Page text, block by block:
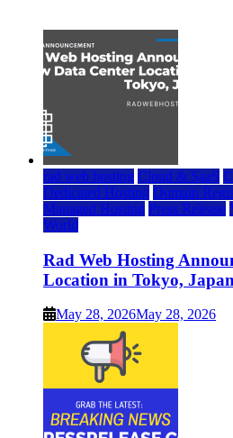
rad web hosting Cloud & SaaS
Dedicated Hosting Domain
Managed Hosting Press Release
World
Rad Web Hosting
Location in Tokyo, Japan
May 28, 2026May 28, 2026